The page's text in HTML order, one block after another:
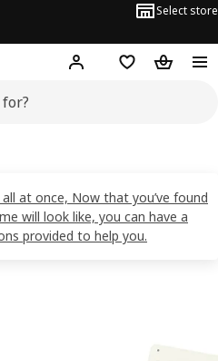
Select store
Hej! Log inShopping list
at once, Now that you’ve found
will look like, you can have a
provided to help you.